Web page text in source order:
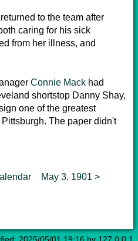
returned to the team after
caring for his sick
from her illness, and
Connie Mack had
shortstop Danny Shay,
one of the greatest
The paper didn't
May 3, 1901 >
2025/05/01 19:16 by 127.0.0.1